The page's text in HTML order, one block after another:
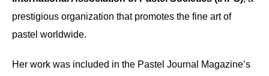
prestigious organization that promotes the fine art of
pastel worldwide.
Her work was included in the Pastel Journal Magazine’s